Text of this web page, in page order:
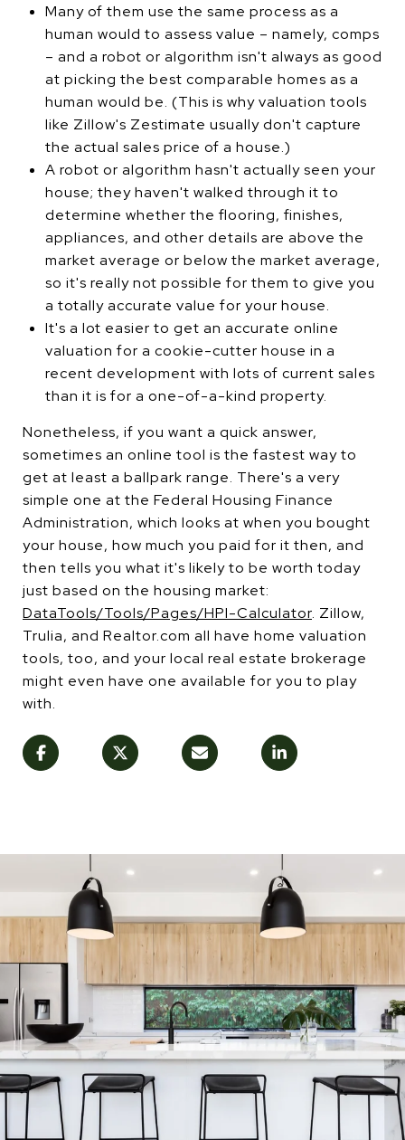
Many of them use the same process as a
human would to assess value – namely, comps
– and a robot or algorithm isn't always as good
at picking the best comparable homes as a
human would be. (This is why valuation tools
like Zillow's Zestimate usually don't capture
the actual sales price of a house.)
A robot or algorithm hasn't actually seen your
house; they haven't walked through it to
determine whether the flooring, finishes,
appliances, and other details are above the
market average or below the market average,
so it's really not possible for them to give you
a totally accurate value for your house.
It's a lot easier to get an accurate online
valuation for a cookie-cutter house in a
recent development with lots of current sales
than it is for a one-of-a-kind property.
Nonetheless, if you want a quick answer,
sometimes an online tool is the fastest way to
get at least a ballpark range. There's a very
simple one at the Federal Housing Finance
Administration, which looks at when you bought
your house, how much you paid for it then, and
then tells you what it's likely to be worth today
just based on the housing market:
DataTools/Tools/Pages/HPI-Calculator. Zillow,
Trulia, and Realtor.com all have home valuation
tools, too, and your local real estate brokerage
might even have one available for you to play
with.